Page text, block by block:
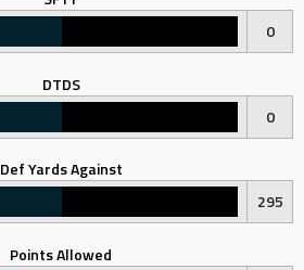
0
DTDS
0
Def Yards Against
295
Points Allowed